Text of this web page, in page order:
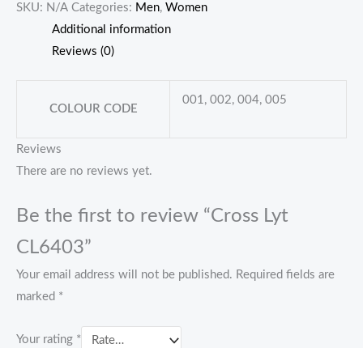
SKU: N/A Categories: Men, Women
Additional information
Reviews (0)
COLOUR CODE
001, 002, 004, 005
Reviews
There are no reviews yet.
Be the first to review “Cross Lyt
CL6403”
Your email address will not be published. Required fields are
marked *
Your rating *